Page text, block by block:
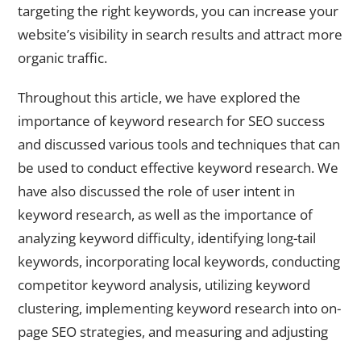
targeting the right keywords, you can increase your
website’s visibility in search results and attract more
organic traffic.
Throughout this article, we have explored the
importance of keyword research for SEO success
and discussed various tools and techniques that can
be used to conduct effective keyword research. We
have also discussed the role of user intent in
keyword research, as well as the importance of
analyzing keyword difficulty, identifying long-tail
keywords, incorporating local keywords, conducting
competitor keyword analysis, utilizing keyword
clustering, implementing keyword research into on-
page SEO strategies, and measuring and adjusting